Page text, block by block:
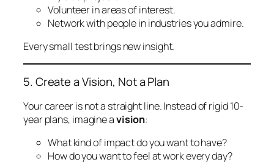
Volunteer in areas of interest.
Network with people in industries you admire.
Every small test brings new insight.
5. Create a Vision, Not a Plan
Your career is not a straight line. Instead of rigid 10-
year plans, imagine avision:
What kind of impact do you want to have?
How do you want to feel at work every day?